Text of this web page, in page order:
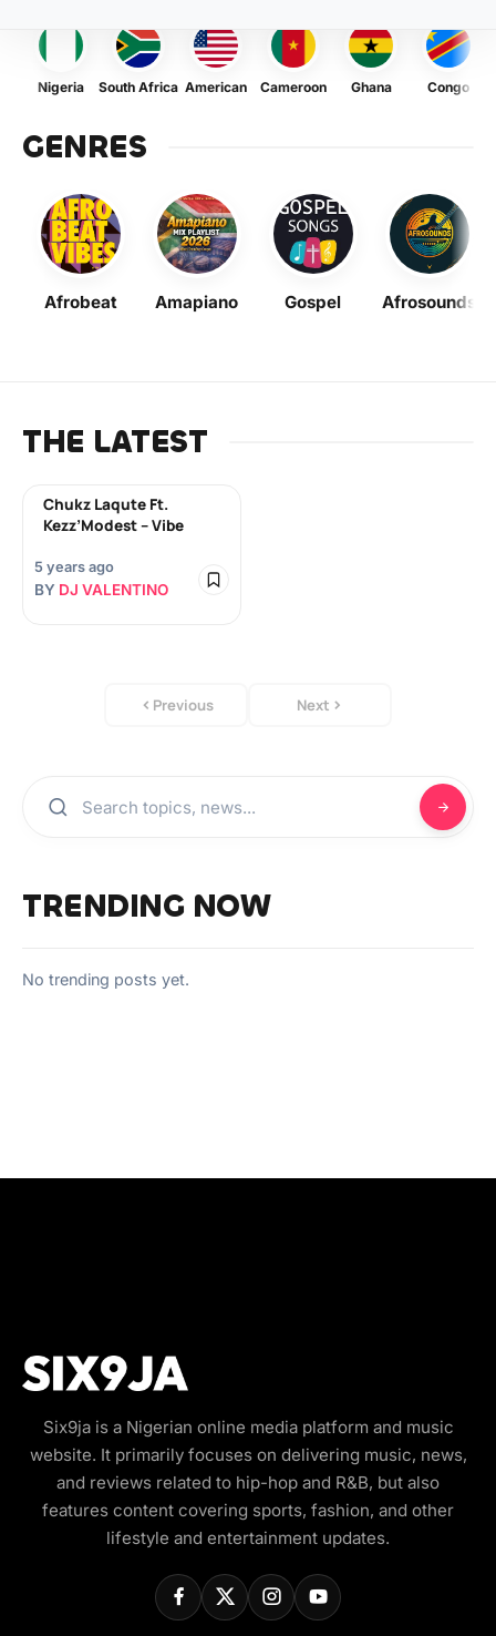
Nigeria South Africa American Cameroon Ghana Congo
GENRES
Afrobeat Amapiano Gospel Afrosounds
THE LATEST
Chukz Laqute Ft.
Kezz’Modest – Vibe
5 years ago
BY DJ VALENTINO
Previous Next
TRENDING NOW
No trending posts yet.
Six9ja is a Nigerian online media platform and music
website. It primarily focuses on delivering music, news,
and reviews related to hip-hop and R&B, but also
features content covering sports, fashion, and other
lifestyle and entertainment updates.